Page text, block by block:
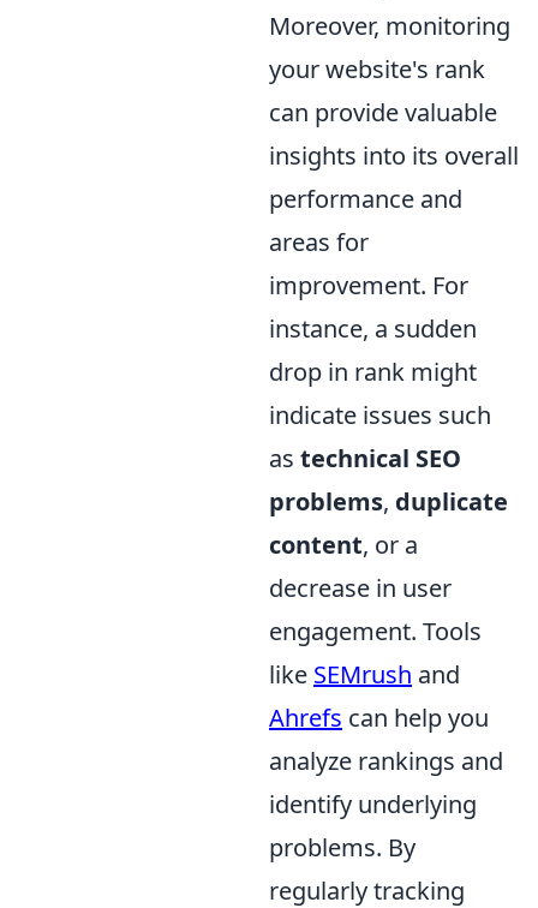
Moreover, monitoring
your website's rank
can provide valuable
insights into its overall
performance and
areas for
improvement. For
instance, a sudden
drop in rank might
indicate issues such
as technical SEO
problems, duplicate
content, or a
decrease in user
engagement. Tools
like SEMrush and
Ahrefs can help you
analyze rankings and
identify underlying
problems. By
regularly tracking